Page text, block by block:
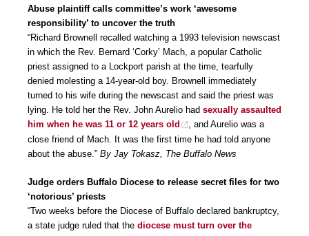
Abuse plaintiff calls committee’s work ‘awesome
responsibility’ to uncover the truth
“Richard Brownell recalled watching a 1993 television newscast
in which the Rev. Bernard ‘Corky’ Mach, a popular Catholic
priest assigned to a Lockport parish at the time, tearfully
denied molesting a 14-year-old boy. Brownell immediately
turned to his wife during the newscast and said the priest was
lying. He told her the Rev. John Aurelio had sexually assaulted
him when he was 11 or 12 years old
, and Aurelio was a
close friend of Mach. It was the first time he had told anyone
about the abuse.” By Jay Tokasz, The Buffalo News
Judge orders Buffalo Diocese to release secret files for two
‘notorious’ priests
“Two weeks before the Diocese of Buffalo declared bankruptcy,
a state judge ruled that the diocese must turn over the